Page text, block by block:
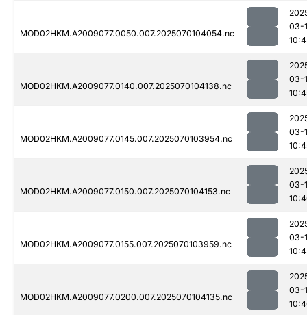
MOD02HKM.A2009077.0050.007.2025070104054.nc
03-
MOD02HKM.A2009077.0140.007.2025070104138.nc
03-
MOD02HKM.A2009077.0145.007.2025070103954.nc
03-
MOD02HKM.A2009077.0150.007.2025070104153.nc
03-
MOD02HKM.A2009077.0155.007.2025070103959.nc
03-
MOD02HKM.A2009077.0200.007.2025070104135.nc
03-